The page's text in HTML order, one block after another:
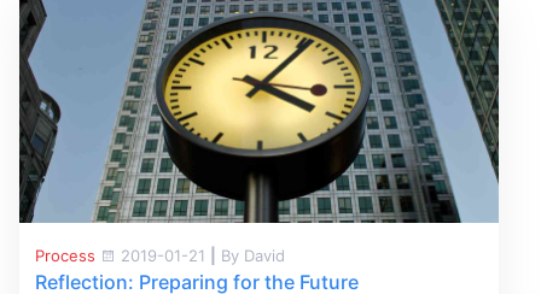
Process 2019-01-21 By David
Reflection: Preparing for the Future